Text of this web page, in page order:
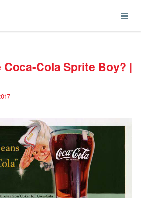
Coca-Cola Sprite Boy? |